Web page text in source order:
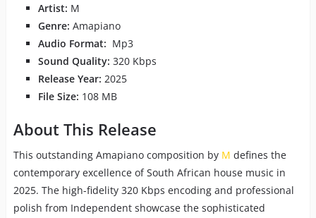
Artist: M
Genre: Amapiano
Audio Format: Mp3
Sound Quality: 320 Kbps
Release Year: 2025
File Size: 108 MB
About This Release
This outstanding Amapiano composition by M defines the
contemporary excellence of South African house music in
2025. The high-fidelity 320 Kbps encoding and professional
polish from Independent showcase the sophisticated